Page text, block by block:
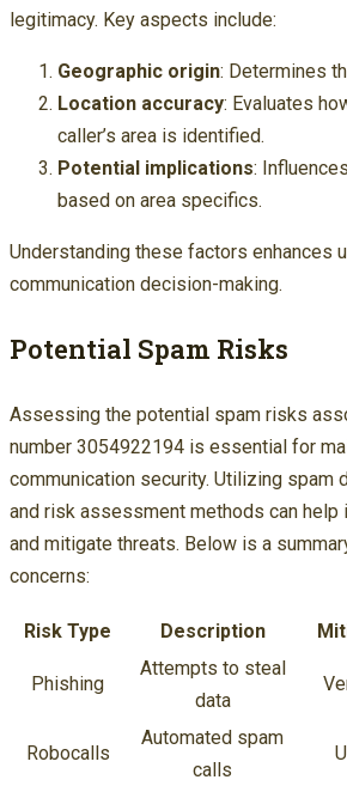
legitimacy. Key aspects include:
Geographic origin: Determines
Location accuracy: Evaluates
caller’s area is identified.
Potential implications:
based on area specifics.
Understanding these factors enhances
communication decision-making.
Potential Spam Risks
Assessing the potential spam risks
number 3054922194 is essential for
communication security. Utilizing spam
and risk assessment methods can
and mitigate threats. Below is a
concerns:
Risk Type Description
Phishing
Attempts to steal
data
Robocalls
Automated spam
calls